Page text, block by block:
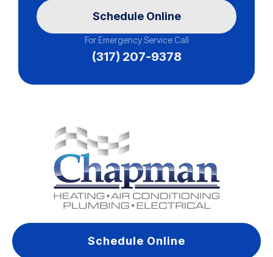
Schedule Online
For Emergency Service Call
(317) 207-9378
Schedule Online